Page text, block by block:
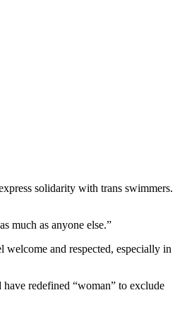
solidarity with trans swimmers.
much as anyone else.”
welcome and respected, especially in
redefined “woman” to exclude